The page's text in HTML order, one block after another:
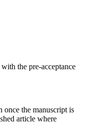
the pre-acceptance
once the manuscript is
article where